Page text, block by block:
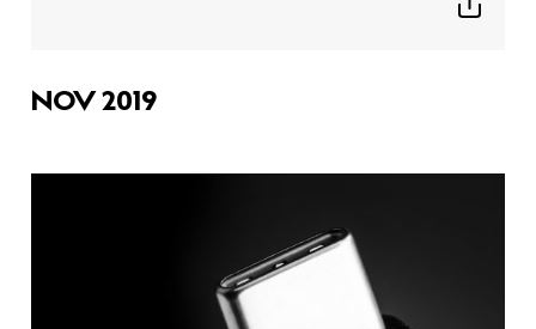
Show
NOV 2019